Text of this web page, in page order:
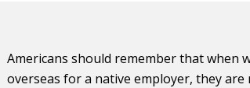
Americans should remember that when
overseas for a native employer, they